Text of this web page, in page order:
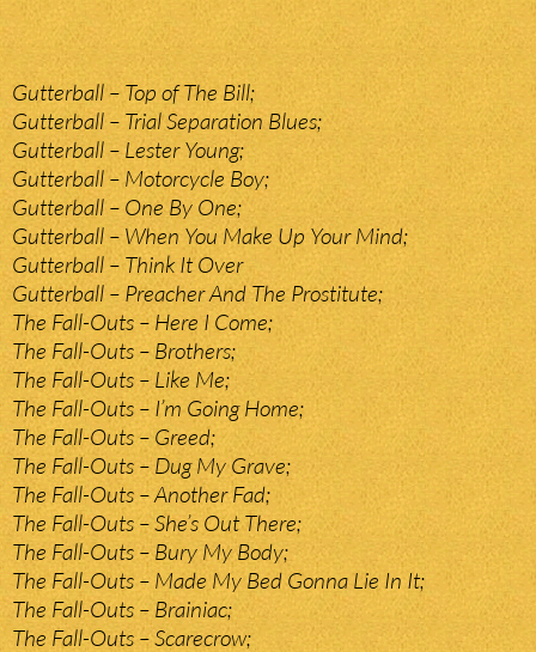
Gutterball – Top of The Bill;
Gutterball – Trial Separation Blues;
Gutterball – Lester Young;
Gutterball – Motorcycle Boy;
Gutterball – One By One;
Gutterball – When You Make Up Your Mind;
Gutterball – Think It Over
Gutterball – Preacher And The Prostitute;
The Fall-Outs – Here I Come;
The Fall-Outs – Brothers;
The Fall-Outs – Like Me;
The Fall-Outs – I’m Going Home;
The Fall-Outs – Greed;
The Fall-Outs – Dug My Grave;
The Fall-Outs – Another Fad;
The Fall-Outs – She’s Out There;
The Fall-Outs – Bury My Body;
The Fall-Outs – Made My Bed Gonna Lie In It;
The Fall-Outs – Brainiac;
The Fall-Outs – Scarecrow;